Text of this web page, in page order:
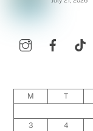
M
T
3
4